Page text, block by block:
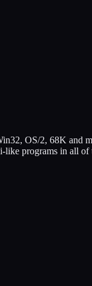
OS/2, 68K and
programs in all